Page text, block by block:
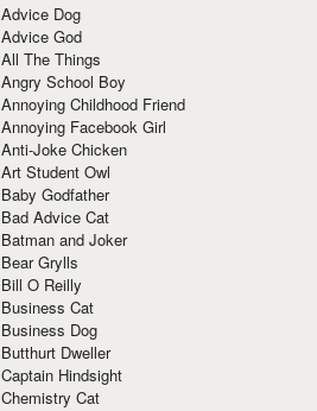
Advice Dog
Advice God
All The Things
Angry School Boy
Annoying Childhood Friend
Annoying Facebook Girl
Anti-Joke Chicken
Art Student Owl
Baby Godfather
Bad Advice Cat
Batman and Joker
Bear Grylls
Bill O Reilly
Business Cat
Business Dog
Butthurt Dweller
Captain Hindsight
Chemistry Cat